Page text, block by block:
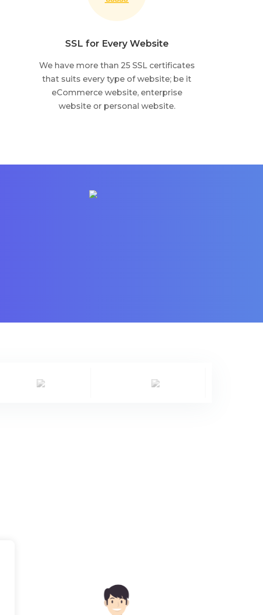
SSL for Every Website
We have more than 25 SSL certificates
that suits every type of website; be it
eCommerce website, enterprise
website or personal website.